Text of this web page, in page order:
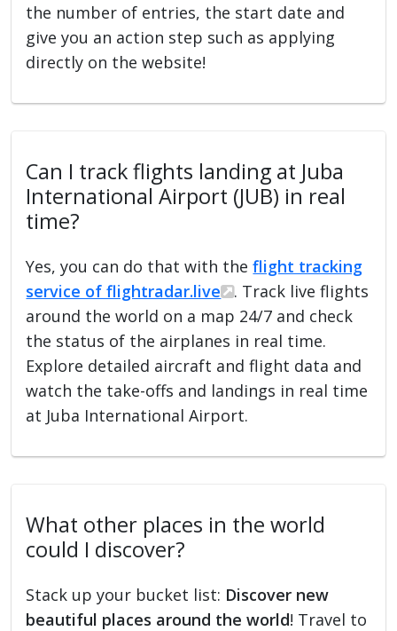
the number of entries, the start date and
give you an action step such as applying
directly on the website!
Can I track flights landing at Juba
International Airport (JUB) in real
time?
Yes, you can do that with theflight tracking
service of flightradar.live
. Track live flights
around the world on a map 24/7 and check
the status of the airplanes in real time.
Explore detailed aircraft and flight data and
watch the take-offs and landings in real time
at Juba International Airport.
What other places in the world
could I discover?
Stack up your bucket list: Discover new
beautiful places around the world! Travel to